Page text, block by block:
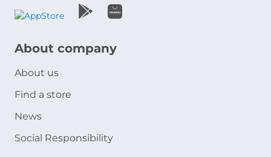
About company
About us
Find a store
News
Social Responsibility